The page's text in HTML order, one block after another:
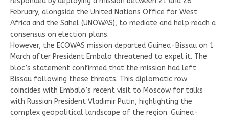
February, alongside the United Nations Office for West
Africa and the Sahel (UNOWAS), to mediate and help reach a
consensus on election plans.
However, the ECOWAS mission departed Guinea-Bissau on 1
March after President Embalo threatened to expel it. The
bloc’s statement confirmed that the mission had left
Bissau following these threats. This diplomatic row
coincides with Embalo’s recent visit to Moscow for talks
with Russian President Vladimir Putin, highlighting the
complex geopolitical landscape of the region. Guinea-